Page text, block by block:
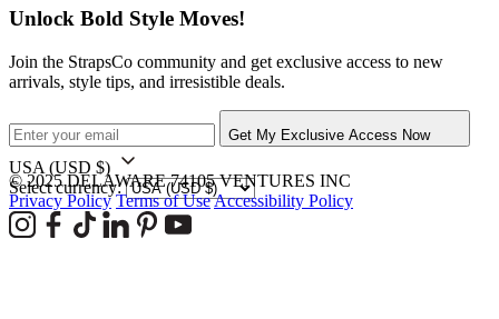
Unlock Bold Style Moves!
Join the StrapsCo community and get exclusive access to new
arrivals, style tips, and irresistible deals.
Get My Exclusive Access Now
USA (USD $)
Select currency:
© 2025 DELAWARE 74105 VENTURES INC
Privacy Policy Terms of UseAccessibility Policy